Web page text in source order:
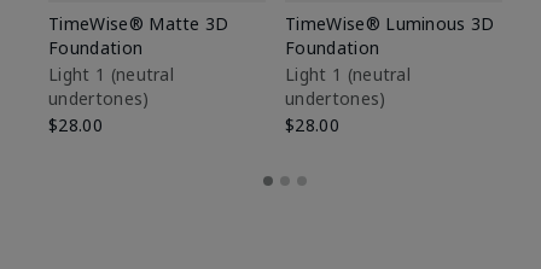
TimeWise® Matte 3D
Foundation
Light 1​ (neutral
undertones)
$28.00
TimeWise® Luminous 3D
Foundation
Light 1​ (neutral
undertones)
$28.00